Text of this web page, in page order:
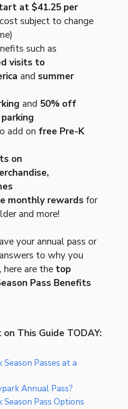
at $41.25 per
subject to change
such as
visits to
and summer
and 50% off
add on free Pre-K
on
monthly rewards for
and more!
your annual pass or
to why you
are the top
Pass Benefits
This Guide TODAY:
Passes at a
Annual Pass?
Pass Options